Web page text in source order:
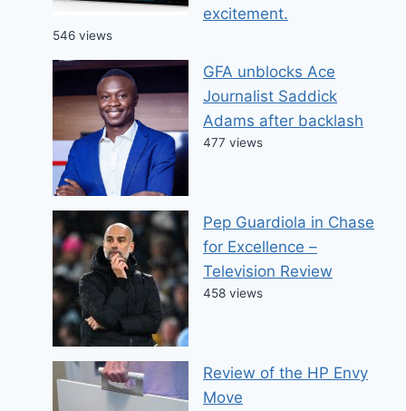
excitement.
546 views
GFA unblocks Ace
Journalist Saddick
Adams after backlash
477 views
Pep Guardiola in Chase
for Excellence –
Television Review
458 views
Review of the HP Envy
Move